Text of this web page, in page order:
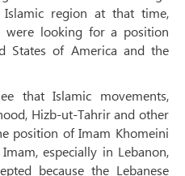
region at that time,
were looking for a position
States of America and the
that Islamic movements,
Hizb-ut-Tahrir and other
position of Imam Khomeini
especially in Lebanon,
because the Lebanese